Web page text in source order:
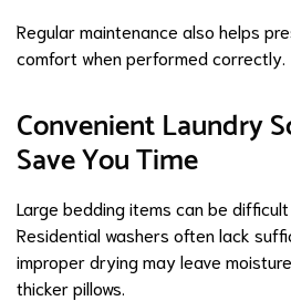
Regular maintenance also helps
comfort when performed correctly.
Convenient Laundry
Save You Time
Large bedding items can be
Residential washers often lack
improper drying may leave
thicker pillows.